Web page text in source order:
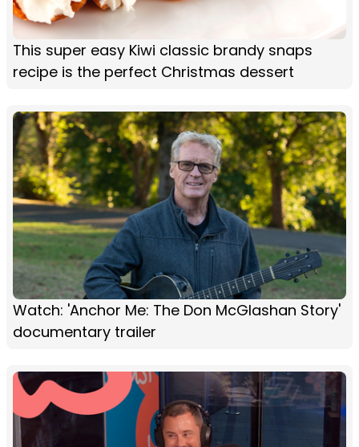
This super easy Kiwi classic brandy snaps
recipe is the perfect Christmas dessert
Watch: 'Anchor Me: The Don McGlashan Story'
documentary trailer